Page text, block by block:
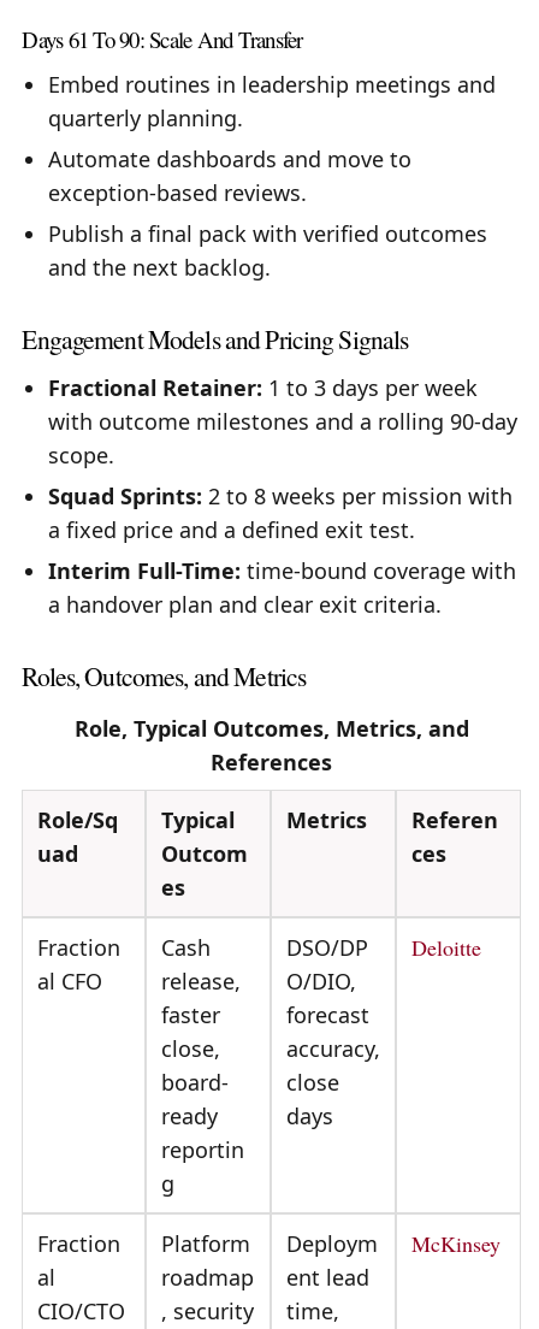
Days 61 To 90: Scale And Transfer
Embed routines in leadership meetings and
quarterly planning.
Automate dashboards and move to
exception-based reviews.
Publish a final pack with verified outcomes
and the next backlog.
Engagement Models and Pricing Signals
Fractional Retainer: 1 to 3 days per week
with outcome milestones and a rolling 90-day
scope.
Squad Sprints: 2 to 8 weeks per mission with
a fixed price and a defined exit test.
Interim Full-Time: time-bound coverage with
a handover plan and clear exit criteria.
Roles, Outcomes, and Metrics
Role, Typical Outcomes, Metrics, and
References
Role/Sq
uad
Typical
Outcom
es
Metrics
Referen
ces
Fraction
al CFO
Cash
release,
faster
close,
board-
ready
reportin
g
DSO/DP
O/DIO,
forecast
accuracy,
close
days
Deloitte
Fraction
al
CIO/CTO
Platform
roadmap
, security
Deploym
ent lead
time,
McKinsey